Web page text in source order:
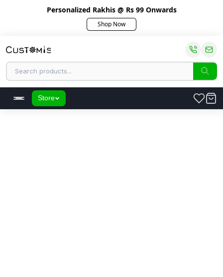
Personalized Rakhis @ Rs 99 Onwards
Shop Now
Store